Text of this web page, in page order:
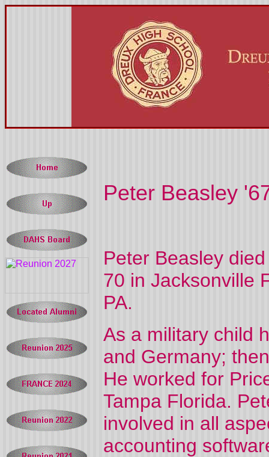
Peter Beasley
Peter Beasley
70 in Jacksonville
PA.
As a military child
and Germany;
He worked for
Tampa Florida.
involved in all
accounting